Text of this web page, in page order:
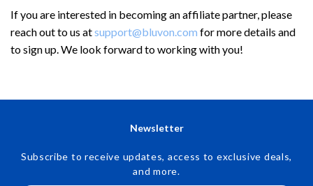
If you are interested in becoming an affiliate partner, please
reach out to us atsupport@bluvon.com for more details and
to sign up. We look forward to working with you!
Newsletter
Subscribe to receive updates, access to exclusive deals,
and more.